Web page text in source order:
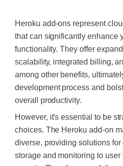
Heroku add-ons represent
that can significantly enhance
functionality. They offer
scalability, integrated billing,
among other benefits,
development process and
overall productivity.
However, it's essential to be
choices. The Heroku add-on
diverse, providing solutions
storage and monitoring to user